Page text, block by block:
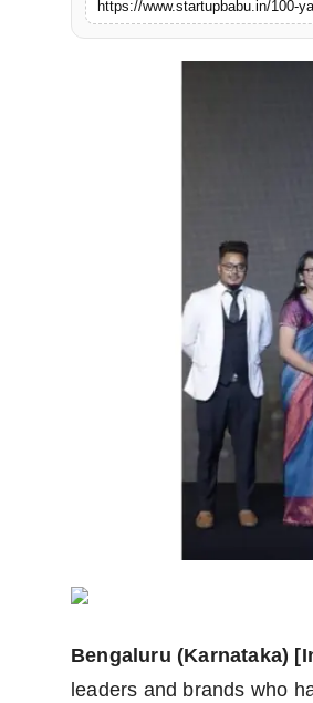
https://www.startupbabu.in/100-
Bengaluru (Karnataka)
leaders and brands who